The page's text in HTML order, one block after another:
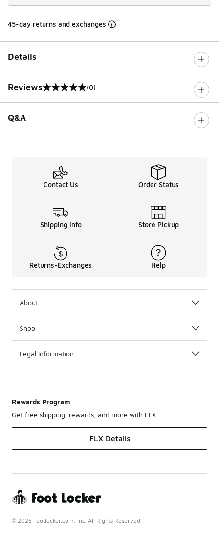
45-day returns and exchanges
Details
Reviews
0 out of 5 rating (0)
Q&A
Contact Us Order Status
Shipping Info Store Pickup
Returns-Exchanges Help
About
Shop
Legal Information
Rewards Program
Get free shipping, rewards, and more with FLX
FLX Details
© 2025 Footlocker.com, Inc. All Rights Reserved